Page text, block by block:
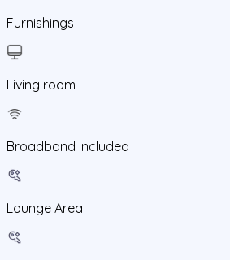
Furnishings
Living room
Broadband included
Lounge Area